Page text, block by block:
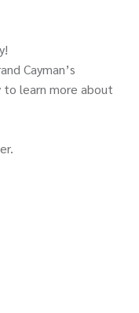
Cayman’s
learn more about